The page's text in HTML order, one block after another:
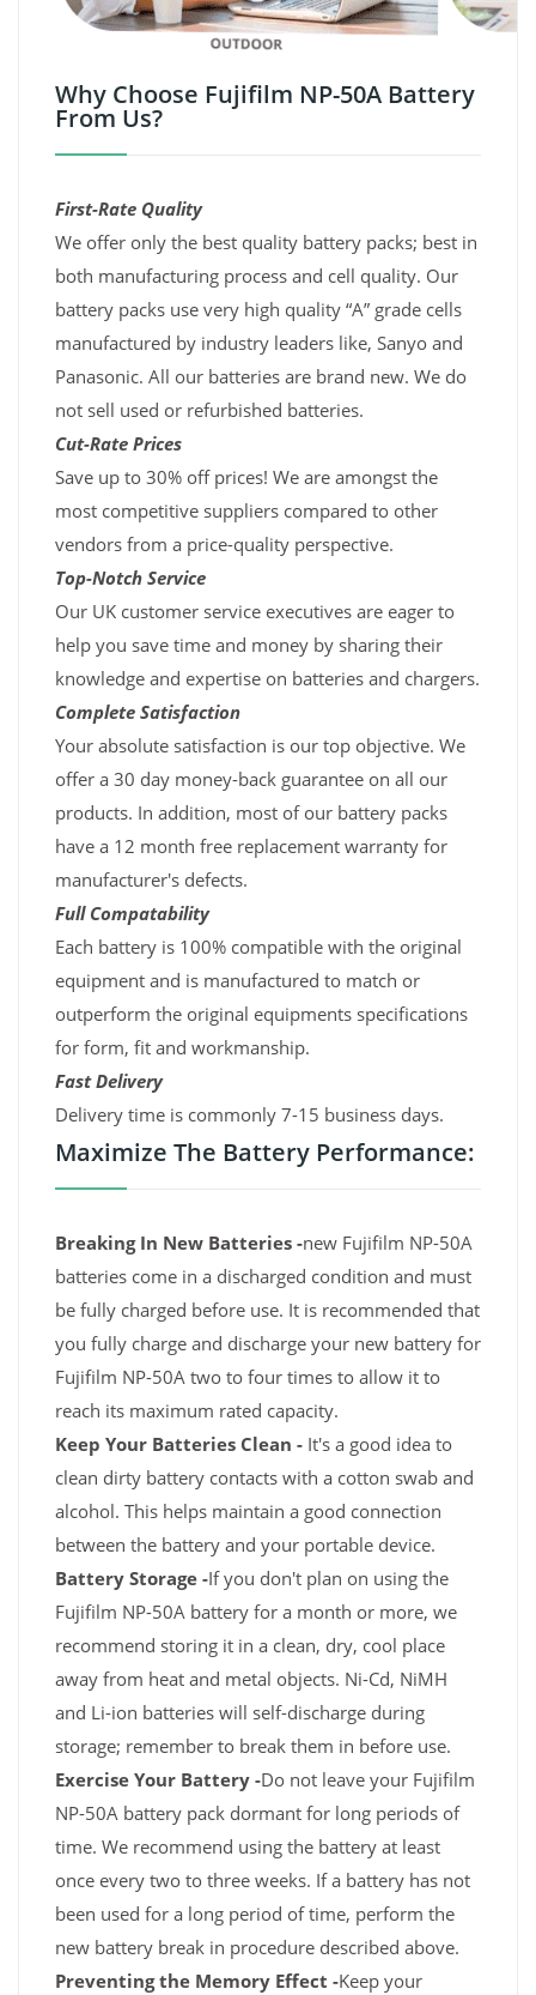
Why Choose Fujifilm NP-50A Battery
From Us?
First-Rate Quality
We offer only the best quality battery packs; best in
both manufacturing process and cell quality. Our
battery packs use very high quality “A” grade cells
manufactured by industry leaders like, Sanyo and
Panasonic. All our batteries are brand new. We do
not sell used or refurbished batteries.
Cut-Rate Prices
Save up to 30% off prices! We are amongst the
most competitive suppliers compared to other
vendors from a price-quality perspective.
Top-Notch Service
Our UK customer service executives are eager to
help you save time and money by sharing their
knowledge and expertise on batteries and chargers.
Complete Satisfaction
Your absolute satisfaction is our top objective. We
offer a 30 day money-back guarantee on all our
products. In addition, most of our battery packs
have a 12 month free replacement warranty for
manufacturer's defects.
Full Compatability
Each battery is 100% compatible with the original
equipment and is manufactured to match or
outperform the original equipments specifications
for form, fit and workmanship.
Fast Delivery
Delivery time is commonly 7-15 business days.
Maximize The Battery Performance:
Breaking In New Batteries -new Fujifilm NP-50A
batteries come in a discharged condition and must
be fully charged before use. It is recommended that
you fully charge and discharge your new battery for
Fujifilm NP-50A two to four times to allow it to
reach its maximum rated capacity.
Keep Your Batteries Clean - It's a good idea to
clean dirty battery contacts with a cotton swab and
alcohol. This helps maintain a good connection
between the battery and your portable device.
Battery Storage -If you don't plan on using the
Fujifilm NP-50A battery for a month or more, we
recommend storing it in a clean, dry, cool place
away from heat and metal objects. Ni-Cd, NiMH
and Li-ion batteries will self-discharge during
storage; remember to break them in before use.
Exercise Your Battery -Do not leave your Fujifilm
NP-50A battery pack dormant for long periods of
time. We recommend using the battery at least
once every two to three weeks. If a battery has not
been used for a long period of time, perform the
new battery break in procedure described above.
Preventing the Memory Effect -Keep your